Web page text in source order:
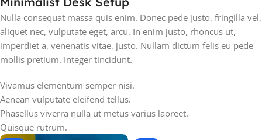
Nulla consequat massa quis enim. Donec pede justo, fringilla vel,
aliquet nec, vulputate eget, arcu. In enim justo, rhoncus ut,
imperdiet a, venenatis vitae, justo. Nullam dictum felis eu pede
mollis pretium. Integer tincidunt.
Vivamus elementum semper nisi.
Aenean vulputate eleifend tellus.
Phasellus viverra nulla ut metus varius laoreet.
Quisque rutrum.